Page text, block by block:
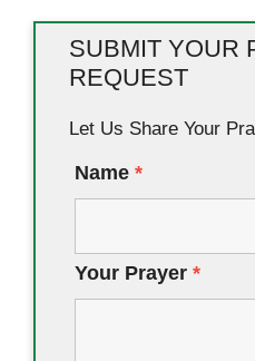
SUBMIT YOUR
REQUEST
Let Us Share Your
Name *
Your Prayer *